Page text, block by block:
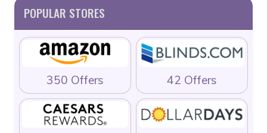
POPULAR STORES
350 Offers 42 Offers